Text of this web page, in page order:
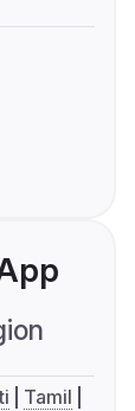
Tamil